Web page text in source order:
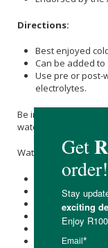
Directions:
Best enjoyed
Can be added
Use pre or post-
electrolytes.
Be inspired by a
water.
Watermelon &
1 cup Raw C
2 cups cut up
Small handful
Juice of a 1/4 of
1.5 cups of ice
Add to a blender